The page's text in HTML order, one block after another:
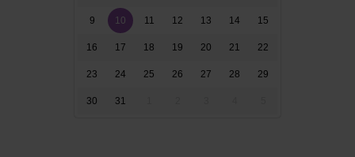
9 10 11 12 13 14 15
16 17 18 19 20 21 22
23 24 25 26 27 28 29
30 31